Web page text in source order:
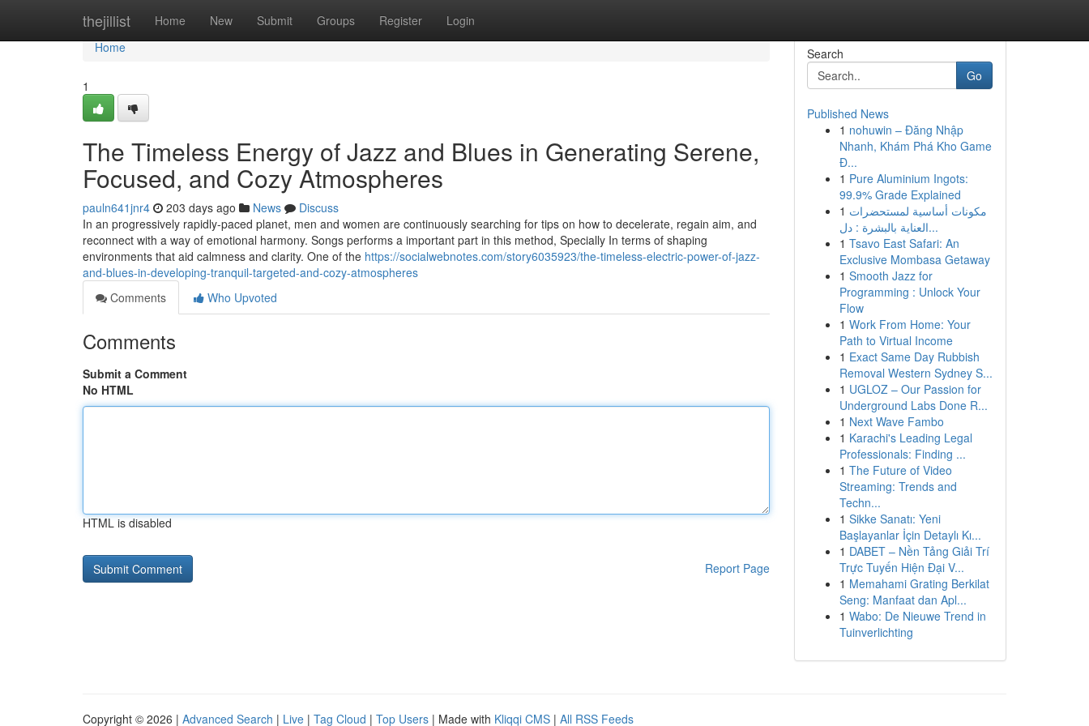
thejillist Home New Submit Groups Register Login
Home
Home
1
The Timeless Energy of Jazz and Blues in Generating Serene,
Focused, and Cozy Atmospheres
pauln641jnr4 203 days ago News
Discuss
In an progressively rapidly-paced planet, men and women are continuously searching for tips on how to decelerate, regain aim, and
reconnect with a way of emotional harmony. Songs performs a important part in this method, Specially In terms of shaping
environments that aid calmness and clarity. One of the https://socialwebnotes.com/story6035923/the-timeless-electric-power-of-jazz-
and-blues-in-developing-tranquil-targeted-and-cozy-atmospheres
Comments
Who Upvoted
Comments
Submit a Comment
No HTML
HTML is disabled
Report Page
Search
Go
Published News
1 nohuwin – Đăng Nhập
Nhanh, Khám Phá Kho Game
Đ...
1 Pure Aluminium Ingots:
99.9% Grade Explained
1 مكونات أساسية لمستحضرات
العناية بالبشرة : دل...
1 Tsavo East Safari: An
Exclusive Mombasa Getaway
1 Smooth Jazz for
Programming : Unlock Your
Flow
1 Work From Home: Your
Path to Virtual Income
1 Exact Same Day Rubbish
Removal Western Sydney S...
1 UGLOZ – Our Passion for
Underground Labs Done R...
1 Next Wave Fambo
1 Karachi's Leading Legal
Professionals: Finding ...
1 The Future of Video
Streaming: Trends and
Techn...
1 Sikke Sanatı: Yeni
Başlayanlar İçin Detaylı Kı...
1 DABET – Nền Tảng Giải Trí
Trực Tuyến Hiện Đại V...
1 Memahami Grating Berkilat
Seng: Manfaat dan Apl...
1 Wabo: De Nieuwe Trend in
Tuinverlichting
Copyright © 2026 | Advanced Search | Live | Tag Cloud | Top Users | Made with Kliqqi CMS | All RSS Feeds